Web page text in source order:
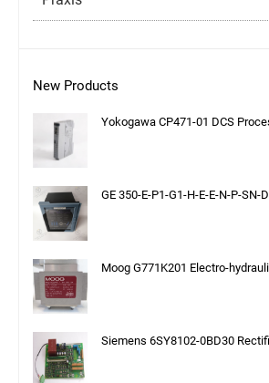
New Products
Yokogawa CP471-01 DCS
GE 350-E-P1-G1-H-E-E-N-P-SN-
Moog G771K201 Electro-
Siemens 6SY8102-0BD30